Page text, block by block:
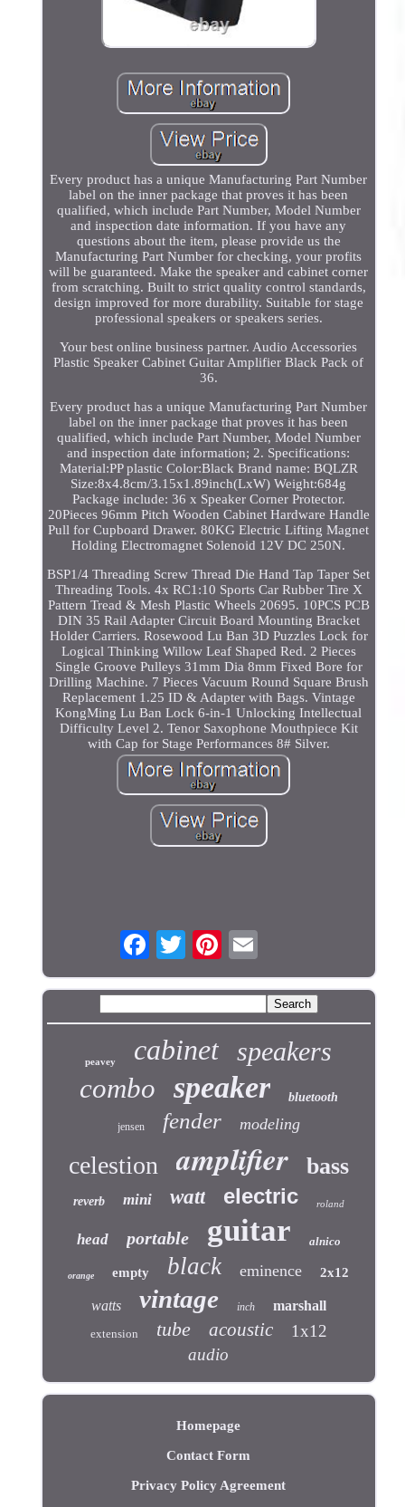
Every product has a unique Manufacturing Part Number
label on the inner package that proves it has been
qualified, which include Part Number, Model Number
and inspection date information. If you have any
questions about the item, please provide us the
Manufacturing Part Number for checking, your profits
will be guaranteed. Make the speaker and cabinet corner
from scratching. Built to strict quality control standards,
design improved for more durability. Suitable for stage
professional speakers or speakers series.
Your best online business partner. Audio Accessories
Plastic Speaker Cabinet Guitar Amplifier Black Pack of
36.
Every product has a unique Manufacturing Part Number
label on the inner package that proves it has been
qualified, which include Part Number, Model Number
and inspection date information; 2. Specifications:
Material:PP plastic Color:Black Brand name: BQLZR
Size:8x4.8cm/3.15x1.89inch(LxW) Weight:684g
Package include: 36 x Speaker Corner Protector.
20Pieces 96mm Pitch Wooden Cabinet Hardware Handle
Pull for Cupboard Drawer. 80KG Electric Lifting Magnet
Holding Electromagnet Solenoid 12V DC 250N.
BSP1/4 Threading Screw Thread Die Hand Tap Taper Set
Threading Tools. 4x RC1:10 Sports Car Rubber Tire X
Pattern Tread & Mesh Plastic Wheels 20695. 10PCS PCB
DIN 35 Rail Adapter Circuit Board Mounting Bracket
Holder Carriers. Rosewood Lu Ban 3D Puzzles Lock for
Logical Thinking Willow Leaf Shaped Red. 2 Pieces
Single Groove Pulleys 31mm Dia 8mm Fixed Bore for
Drilling Machine. 7 Pieces Vacuum Round Square Brush
Replacement 1.25 ID & Adapter with Bags. Vintage
KongMing Lu Ban Lock 6-in-1 Unlocking Intellectual
Difficulty Level 2. Tenor Saxophone Mouthpiece Kit
with Cap for Stage Performances 8# Silver.
peavey cabinet speakers
combo speaker bluetooth
jensen fender modeling
celestion amplifier bass
reverb mini watt electric roland
head portable guitar alnico
orange empty black eminence 2x12
watts vintage inch marshall
extension tube acoustic
1x12
audio
Homepage
Contact Form
Privacy Policy Agreement